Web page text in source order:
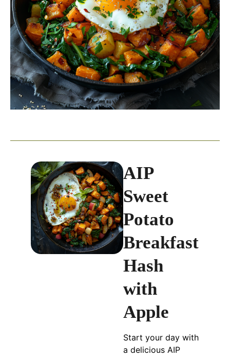
AIP
Sweet
Potato
Breakfast
Hash
with
Apple
Start your day with
a delicious AIP